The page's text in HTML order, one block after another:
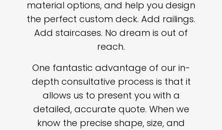
material options, and help you design
the perfect custom deck. Add railings.
Add staircases. No dream is out of
reach.
One fantastic advantage of our in-
depth consultative process is that it
allows us to present you with a
detailed, accurate quote. When we
know the precise shape, size, and